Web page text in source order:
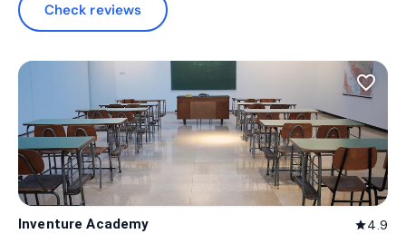
Check reviews
favorite_border
Inventure Academy star4.9